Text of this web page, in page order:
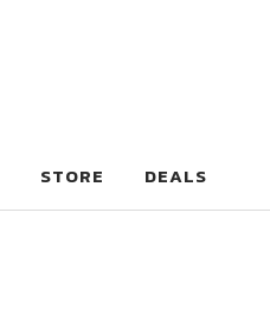
STORE DEALS